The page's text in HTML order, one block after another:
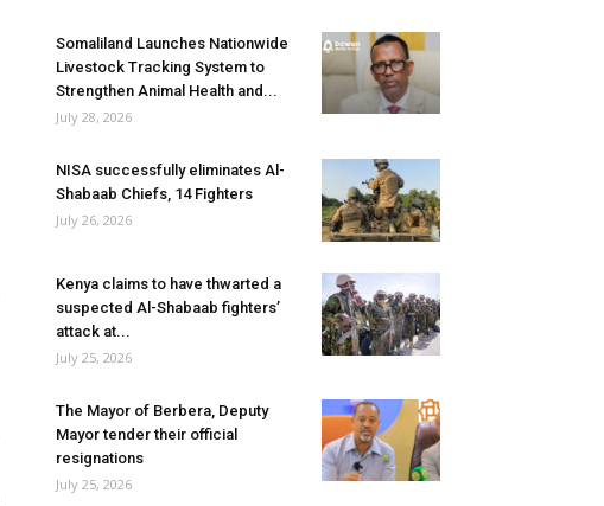
Somaliland Launches Nationwide
Livestock Tracking System to
Strengthen Animal Health and...
July 28, 2026
NISA successfully eliminates Al-
Shabaab Chiefs, 14 Fighters
July 26, 2026
Kenya claims to have thwarted a
suspected Al-Shabaab fighters’
attack at...
July 25, 2026
The Mayor of Berbera, Deputy
Mayor tender their official
resignations
July 25, 2026